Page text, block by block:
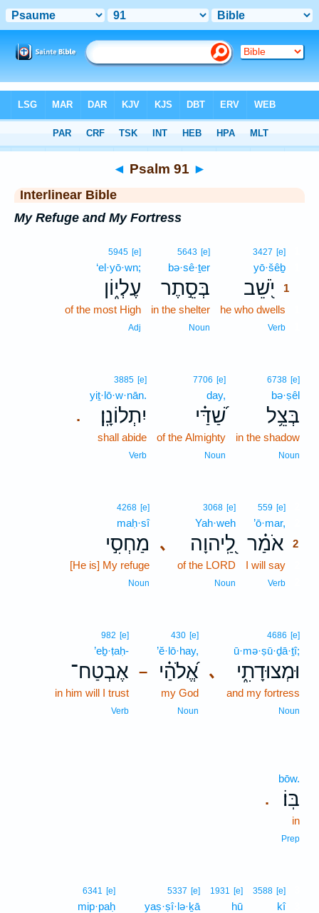
> Psalm 91
◄ Psalm 91 ►
Interlinear Bible
My Refuge and My Fortress
3427 [e]
yō·šêḇ
יֹ֭שֵׁב
1
he who dwells
Verb
5643 [e]
bə·sê·ṯer
בְּסֵ֣תֶר
in the shelter
Noun
5945 [e]
‘el·yō·wn;
עֶלְי֑וֹן
of the most High
Adj
6738 [e]
bə·ṣêl
בְּצֵ֥ל
in the shadow
Noun
7706 [e]
day,
שַׁ֝דַּ֗י
of the Almighty
Noun
.
3885 [e]
yiṯ·lō·w·nān.
יִתְלוֹנָֽן׃
shall abide
Verb
559 [e]
’ō·mar,
אֹמַ֗ר 2
I will say
Verb
､
3068 [e]
Yah·weh
לַֽ֭יהוָה
of the LORD
Noun
4268 [e]
maḥ·sî
מַחְסִ֣י
[He is] My refuge
Noun
､
4686 [e]
ū·mə·ṣū·ḏā·ṯî;
וּמְצוּדָתִ֑י
and my fortress
Noun
–
430 [e]
’ĕ·lō·hay,
אֱ֝לֹהַ֗י
my God
Noun
982 [e]
’eḇ·ṭaḥ-
אֶבְטַח־
in him will I trust
Verb
.
bōw.
בּֽוֹ׃
in
Prep
3588 [e]
kî3
1931 [e]
hū
5337 [e]
yaṣ·ṣî·lə·ḵā
6341 [e]
mip·paḥ